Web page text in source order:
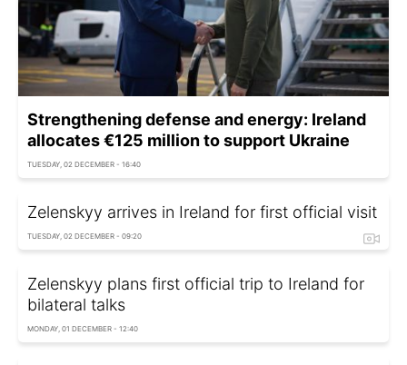
Strengthening defense and energy: Ireland
allocates €125 million to support Ukraine
TUESDAY, 02 DECEMBER - 16:40
Zelenskyy arrives in Ireland for first official visit
TUESDAY, 02 DECEMBER - 09:20
Zelenskyy plans first official trip to Ireland for
bilateral talks
MONDAY, 01 DECEMBER - 12:40